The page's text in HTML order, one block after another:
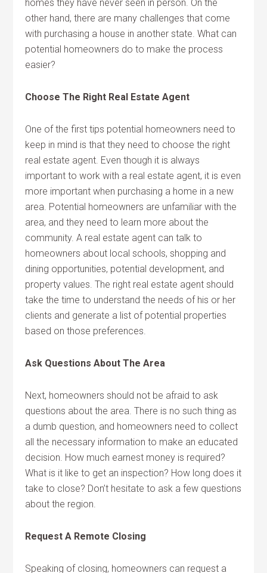
homes they have never seen in person. On the
other hand, there are many challenges that come
with purchasing a house in another state. What can
potential homeowners do to make the process
easier?
Choose The Right Real Estate Agent
One of the first tips potential homeowners need to
keep in mind is that they need to choose the right
real estate agent. Even though it is always
important to work with a real estate agent, it is even
more important when purchasing a home in a new
area. Potential homeowners are unfamiliar with the
area, and they need to learn more about the
community. A real estate agent can talk to
homeowners about local schools, shopping and
dining opportunities, potential development, and
property values. The right real estate agent should
take the time to understand the needs of his or her
clients and generate a list of potential properties
based on those preferences.
Ask Questions About The Area
Next, homeowners should not be afraid to ask
questions about the area. There is no such thing as
a dumb question, and homeowners need to collect
all the necessary information to make an educated
decision. How much earnest money is required?
What is it like to get an inspection? How long does it
take to close? Don’t hesitate to ask a few questions
about the region.
Request A Remote Closing
Speaking of closing, homeowners can request a